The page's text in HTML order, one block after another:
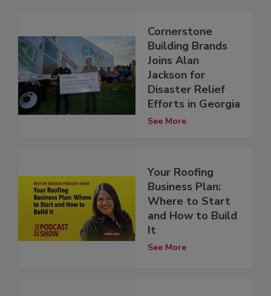
Cornerstone
Building Brands
Joins Alan
Jackson for
Disaster Relief
Efforts in Georgia
See More
Your Roofing
Business Plan:
Where to Start
and How to Build
It
See More